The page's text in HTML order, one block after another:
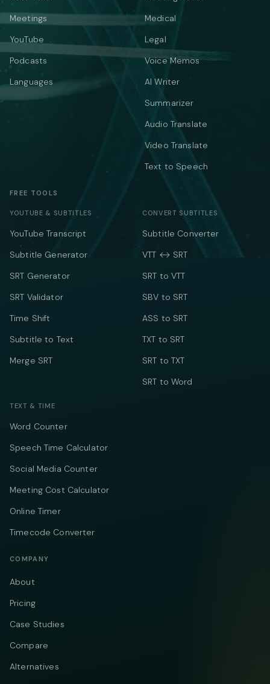
Meetings
YouTube
Podcasts
Languages
Medical
Legal
Voice Memos
AI Writer
Summarizer
Audio Translate
Video Translate
Text to Speech
FREE TOOLS
YOUTUBE & SUBTITLES
YouTube Transcript
Subtitle Generator
SRT Generator
SRT Validator
Time Shift
Subtitle to Text
Merge SRT
CONVERT SUBTITLES
Subtitle Converter
VTT ↔ SRT
SRT to VTT
SBV to SRT
ASS to SRT
TXT to SRT
SRT to TXT
SRT to Word
TEXT & TIME
Word Counter
Speech Time Calculator
Social Media Counter
Meeting Cost Calculator
Online Timer
Timecode Converter
COMPANY
About
Pricing
Case Studies
Compare
Alternatives